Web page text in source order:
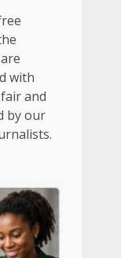
with
and
by our